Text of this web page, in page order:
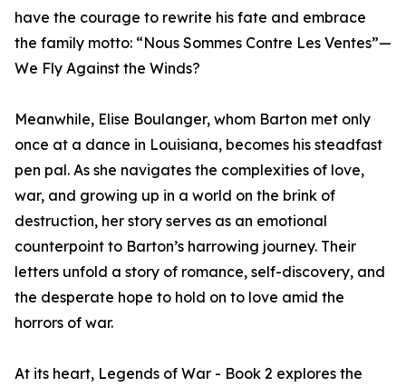
have the courage to rewrite his fate and embrace
the family motto: “Nous Sommes Contre Les Ventes”—
We Fly Against the Winds?
Meanwhile, Elise Boulanger, whom Barton met only
once at a dance in Louisiana, becomes his steadfast
pen pal. As she navigates the complexities of love,
war, and growing up in a world on the brink of
destruction, her story serves as an emotional
counterpoint to Barton’s harrowing journey. Their
letters unfold a story of romance, self-discovery, and
the desperate hope to hold on to love amid the
horrors of war.
At its heart, Legends of War - Book 2 explores the